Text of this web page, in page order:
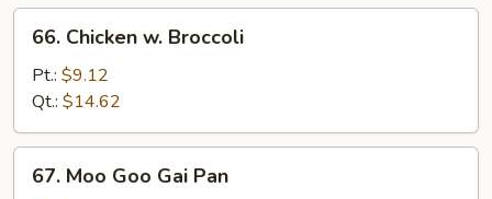
Chicken
Broccoli
66. Chicken w. Broccoli
Pt.: $9.12
Qt.: $14.62
Moo
67. Moo Goo Gai Pan